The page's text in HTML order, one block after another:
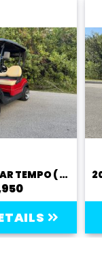
2023 CLUB CAR TEMPO ( LITHIUM) - 2 PASSENGER